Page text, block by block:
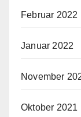
Februar 2022
Januar 2022
November
Oktober 2021